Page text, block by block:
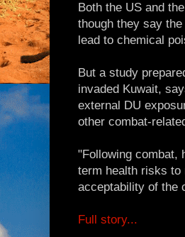
Both the US and
though they say
lead to chemical
But a study
invaded Kuwait,
external DU
other combat-
"Following combat,
term health risks to
acceptability of the
Full story...